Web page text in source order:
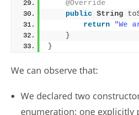
@Override
public
String
return
"We
}
}
We can observe that:
We declared two
enumeration: one explicitly